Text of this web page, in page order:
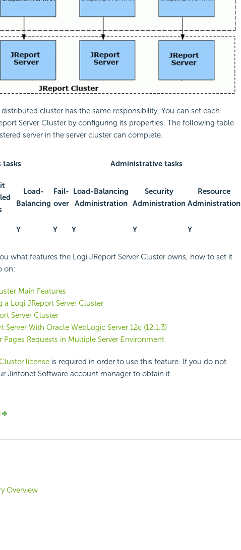
cluster has the same responsibility. You can set each
Server Cluster by configuring its properties. The following table
server in the server cluster can complete.
tasks Administrative tasks
Load-
Balancing
Fail-
over
Load-Balancing
Administration
Security
Administration
Resource
Administration
Y Y Y Y Y
what features the Logi JReport Server Cluster owns, how to set it
on:
Main Features
a Logi JReport Server Cluster
Server Cluster
With Oracle WebLogic Server 12c (12.1.3)
Pages Requests in Multiple Server Environment
licenseis required in order to use this feature. If you do not
Jinfonet Software account manager to obtain it.
Overview